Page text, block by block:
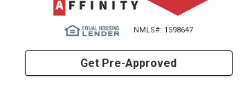
NMLS#: 1598647
Get Pre-Approved